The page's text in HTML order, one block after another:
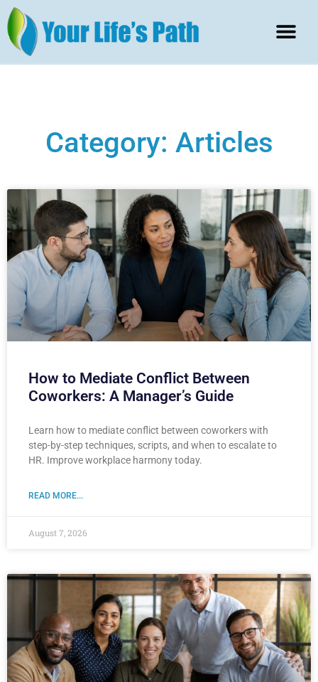
Category: Articles
How to Mediate Conflict Between
Coworkers: A Manager’s Guide
Learn how to mediate conflict between coworkers with
step-by-step techniques, scripts, and when to escalate to
HR. Improve workplace harmony today.
READ MORE...
August 7, 2026